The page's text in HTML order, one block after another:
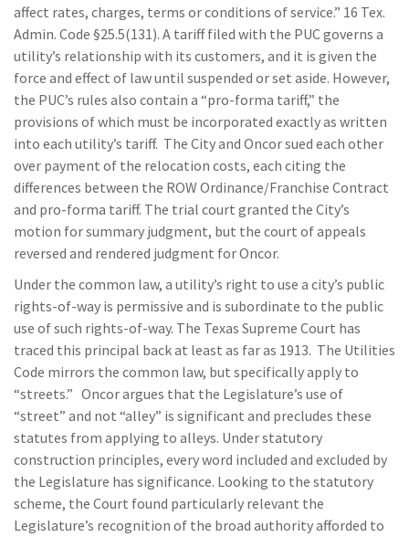
affect rates, charges, terms or conditions of service.” 16 Tex.
Admin. Code §25.5(131). A tariff filed with the PUC governs a
utility’s relationship with its customers, and it is given the
force and effect of law until suspended or set aside. However,
the PUC’s rules also contain a “pro-forma tariff,” the
provisions of which must be incorporated exactly as written
into each utility’s tariff. The City and Oncor sued each other
over payment of the relocation costs, each citing the
differences between the ROW Ordinance/Franchise Contract
and pro-forma tariff. The trial court granted the City’s
motion for summary judgment, but the court of appeals
reversed and rendered judgment for Oncor.
Under the common law, a utility’s right to use a city’s public
rights-of-way is permissive and is subordinate to the public
use of such rights-of-way. The Texas Supreme Court has
traced this principal back at least as far as 1913. The Utilities
Code mirrors the common law, but specifically apply to
“streets.” Oncor argues that the Legislature’s use of
“street” and not “alley” is significant and precludes these
statutes from applying to alleys. Under statutory
construction principles, every word included and excluded by
the Legislature has significance. Looking to the statutory
scheme, the Court found particularly relevant the
Legislature’s recognition of the broad authority afforded to